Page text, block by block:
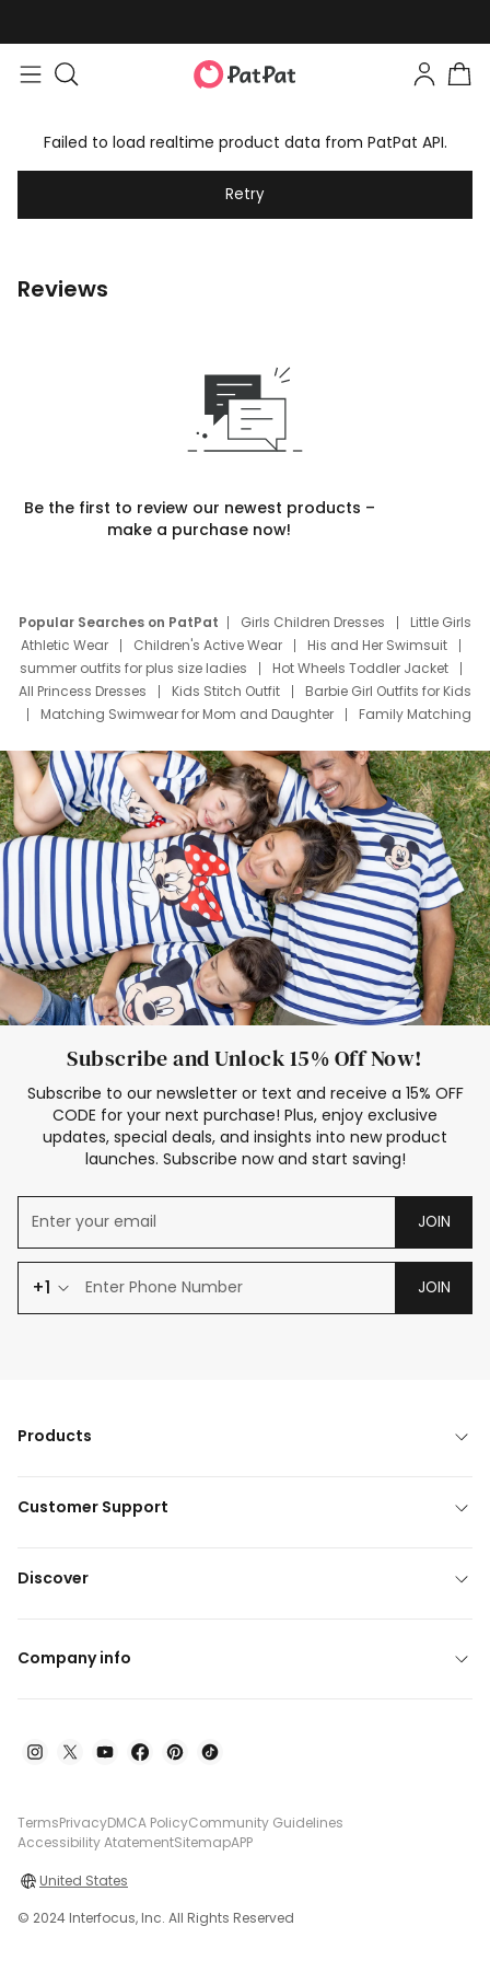
Failed to load realtime product data from PatPat API.
Retry
Reviews
Be the first to review our newest products –
make a purchase now!
Popular Searches on PatPat Girls Children Dresses
Little Girls
Athletic Wear
Children's Active Wear
His and Her Swimsuit
summer outfits for plus size ladies
Hot Wheels Toddler Jacket
All Princess Dresses
Kids Stitch Outfit
Barbie Girl Outfits for Kids
Matching Swimwear for Mom and Daughter
Family Matching
Deals
Father Son Thanksgiving Shirts
Dress Set for Family
Mom Mini Dress
Black Father T Shirts
Stitch Clothing Girls
Elsa Frozen Dresses
Cruise Oitfits
Subscribe and Unlock 15% Off Now!
Subscribe to our newsletter or text and receive a 15% OFF
CODE for your next purchase! Plus, enjoy exclusive
updates, special deals, and insights into new product
launches. Subscribe now and start saving!
JOIN
+1 JOIN
Products
Customer Support
Discover
Company info
TermsPrivacyDMCA PolicyCommunity Guidelines
Accessibility AtatementSitemapAPP
United States
© 2024 Interfocus, Inc. All Rights Reserved